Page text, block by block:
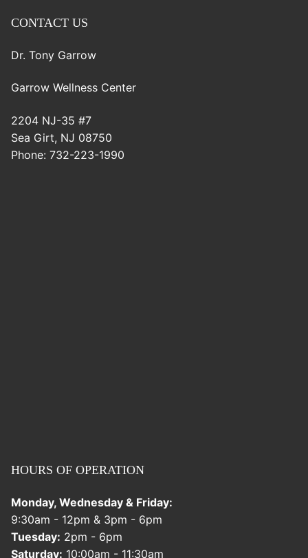
CONTACT US
Dr. Tony Garrow
Garrow Wellness Center
2204 NJ-35 #7
Sea Girt, NJ 08750
Phone: 732-223-1990
HOURS OF OPERATION
Monday, Wednesday & Friday:
9:30am - 12pm & 3pm - 6pm
Tuesday: 2pm - 6pm
Saturday: 10:00am - 11:30am